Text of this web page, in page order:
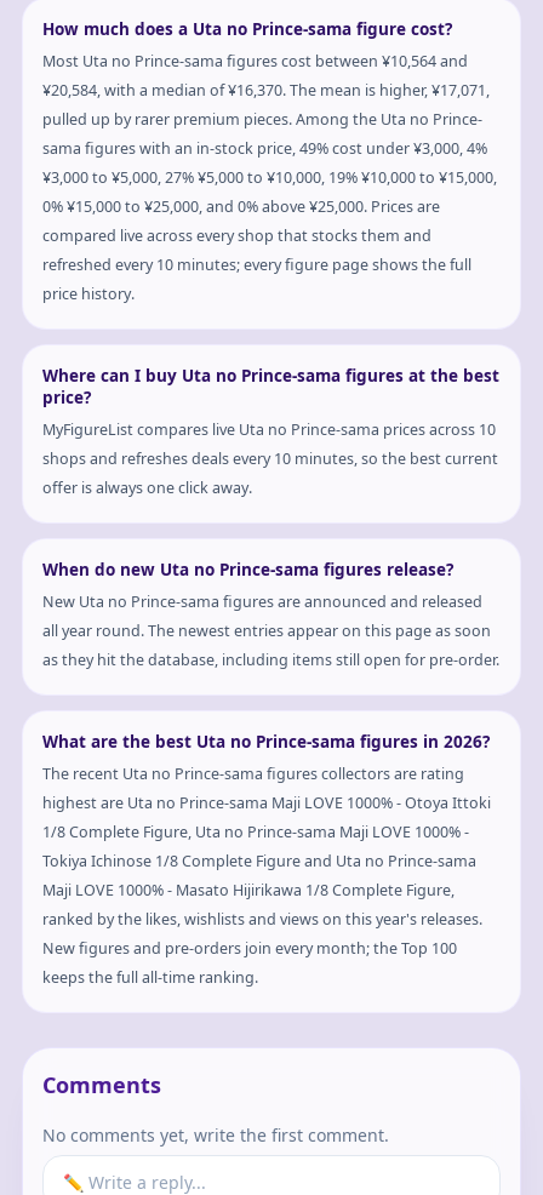
How much does a Uta no Prince-sama figure cost?
Most Uta no Prince-sama figures cost between ¥10,564 and
¥20,584, with a median of ¥16,370. The mean is higher, ¥17,071,
pulled up by rarer premium pieces. Among the Uta no Prince-
sama figures with an in-stock price, 49% cost under ¥3,000, 4%
¥3,000 to ¥5,000, 27% ¥5,000 to ¥10,000, 19% ¥10,000 to ¥15,000,
0% ¥15,000 to ¥25,000, and 0% above ¥25,000. Prices are
compared live across every shop that stocks them and
refreshed every 10 minutes; every figure page shows the full
price history.
Where can I buy Uta no Prince-sama figures at the best
price?
MyFigureList compares live Uta no Prince-sama prices across 10
shops and refreshes deals every 10 minutes, so the best current
offer is always one click away.
When do new Uta no Prince-sama figures release?
New Uta no Prince-sama figures are announced and released
all year round. The newest entries appear on this page as soon
as they hit the database, including items still open for pre-order.
What are the best Uta no Prince-sama figures in 2026?
The recent Uta no Prince-sama figures collectors are rating
highest are Uta no Prince-sama Maji LOVE 1000% - Otoya Ittoki
1/8 Complete Figure, Uta no Prince-sama Maji LOVE 1000% -
Tokiya Ichinose 1/8 Complete Figure and Uta no Prince-sama
Maji LOVE 1000% - Masato Hijirikawa 1/8 Complete Figure,
ranked by the likes, wishlists and views on this year's releases.
New figures and pre-orders join every month; the Top 100
keeps the full all-time ranking.
Comments
No comments yet, write the first comment.
✏️ Write a reply...